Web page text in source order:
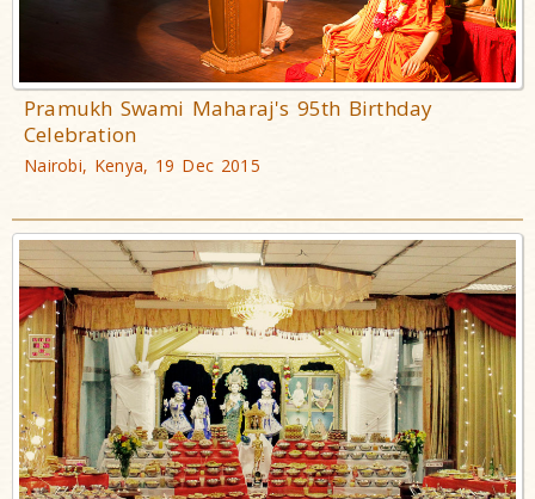
Pramukh Swami Maharaj's 95th Birthday
Celebration
Nairobi, Kenya, 19 Dec 2015